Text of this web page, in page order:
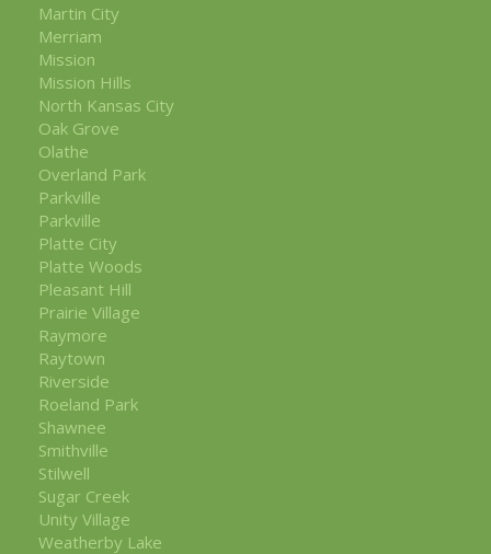
Martin City
Merriam
Mission
Mission Hills
North Kansas City
Oak Grove
Olathe
Overland Park
Parkville
Parkville
Platte City
Platte Woods
Pleasant Hill
Prairie Village
Raymore
Raytown
Riverside
Roeland Park
Shawnee
Smithville
Stilwell
Sugar Creek
Unity Village
Weatherby Lake